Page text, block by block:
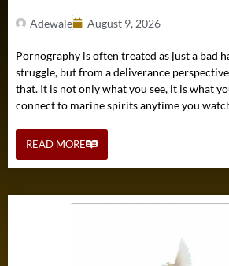
Adewale August 9, 2026
Pornography is often treated as just a bad
struggle, but from a deliverance
that. It is not only what you see, it is what
connect to marine spirits anytime you
READ MORE